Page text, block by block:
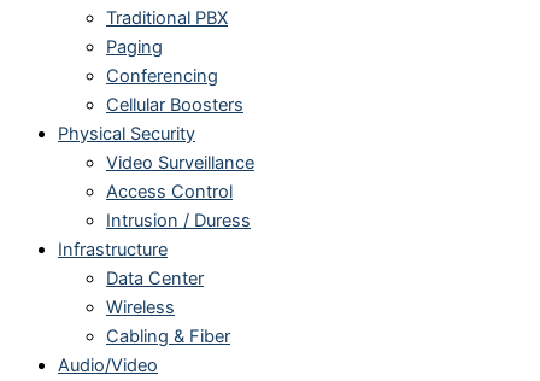
Traditional PBX
Paging
Conferencing
Cellular Boosters
Physical Security
Video Surveillance
Access Control
Intrusion / Duress
Infrastructure
Data Center
Wireless
Cabling & Fiber
Audio/Video